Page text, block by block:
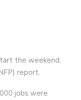
the weekend,
report.
jobs were